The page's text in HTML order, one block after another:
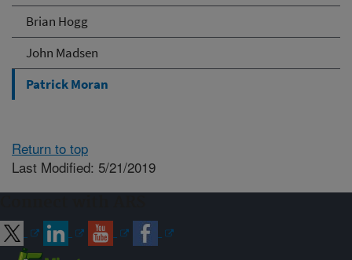
Brian Hogg
John Madsen
Patrick Moran
Return to top
Last Modified: 5/21/2019